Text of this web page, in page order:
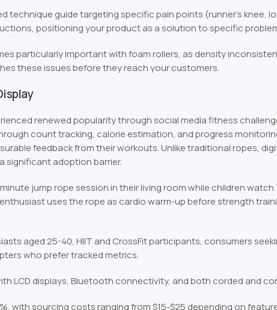
technique guide targeting specific pain points (runner’s knee,
positioning your product as a solution to specific
particularly important with foam rollers, as density
these issues before they reach your customers.
renewed popularity through social media fitness
count tracking, calorie estimation, and progress
feedback from their workouts. Unlike traditional ropes,
significant adoption barrier.
jump rope session in their living room while children watch
uses the rope as cardio warm-up before strength
aged 25-40, HIIT and CrossFit participants, consumers
who prefer tracked metrics.
LCD displays, Bluetooth connectivity, and both corded and
with sourcing costs ranging from $15-$25 depending on